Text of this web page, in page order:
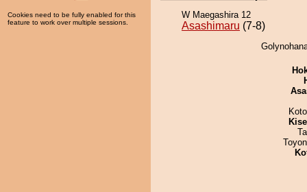
Cookies need to be fully enabled for this
feature to work over multiple sessions.
W Maegashira 12
Asashimaru (7-8)